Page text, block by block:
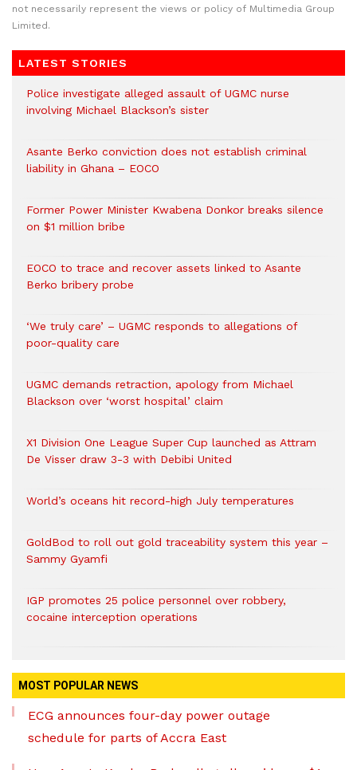
not necessarily represent the views or policy of Multimedia Group
Limited.
LATEST STORIES
Police investigate alleged assault of UGMC nurse
involving Michael Blackson’s sister
Asante Berko conviction does not establish criminal
liability in Ghana – EOCO
Former Power Minister Kwabena Donkor breaks silence
on $1 million bribe
EOCO to trace and recover assets linked to Asante
Berko bribery probe
‘We truly care’ – UGMC responds to allegations of
poor-quality care
UGMC demands retraction, apology from Michael
Blackson over ‘worst hospital’ claim
X1 Division One League Super Cup launched as Attram
De Visser draw 3-3 with Debibi United
World’s oceans hit record-high July temperatures
GoldBod to roll out gold traceability system this year –
Sammy Gyamfi
IGP promotes 25 police personnel over robbery,
cocaine interception operations
MOST POPULAR NEWS
ECG announces four-day power outage
schedule for parts of Accra East